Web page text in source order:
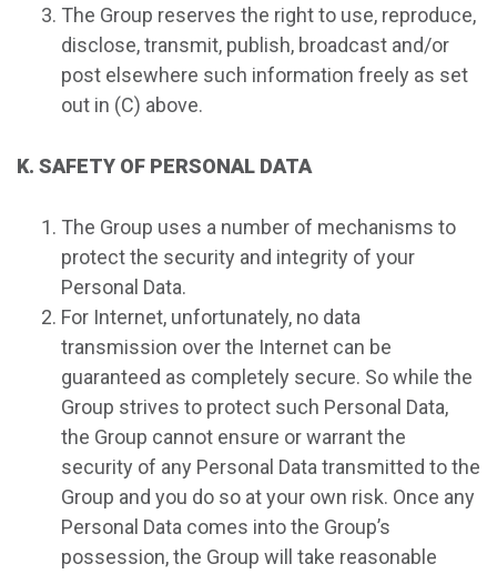
The Group reserves the right to use, reproduce,
disclose, transmit, publish, broadcast and/or
post elsewhere such information freely as set
out in (C) above.
K. SAFETY OF PERSONAL DATA
The Group uses a number of mechanisms to
protect the security and integrity of your
Personal Data.
For Internet, unfortunately, no data
transmission over the Internet can be
guaranteed as completely secure. So while the
Group strives to protect such Personal Data,
the Group cannot ensure or warrant the
security of any Personal Data transmitted to the
Group and you do so at your own risk. Once any
Personal Data comes into the Group’s
possession, the Group will take reasonable